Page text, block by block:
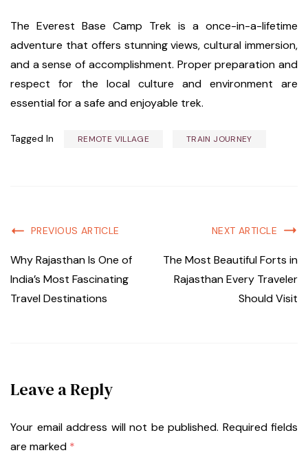
The Everest Base Camp Trek is a once-in-a-lifetime
adventure that offers stunning views, cultural immersion,
and a sense of accomplishment. Proper preparation and
respect for the local culture and environment are
essential for a safe and enjoyable trek.
Tagged In REMOTE VILLAGE TRAIN JOURNEY
PREVIOUS ARTICLE
Why Rajasthan Is One of
India’s Most Fascinating
Travel Destinations
NEXT ARTICLE
The Most Beautiful Forts in
Rajasthan Every Traveler
Should Visit
Leave a Reply
Your email address will not be published. Required fields
are marked *